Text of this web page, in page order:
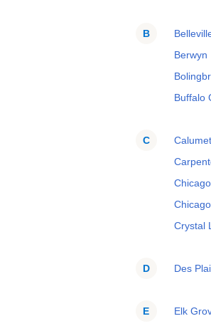
B
Berwyn
Buffalo
C
Chicago
Crystal
D Des
E
Elk